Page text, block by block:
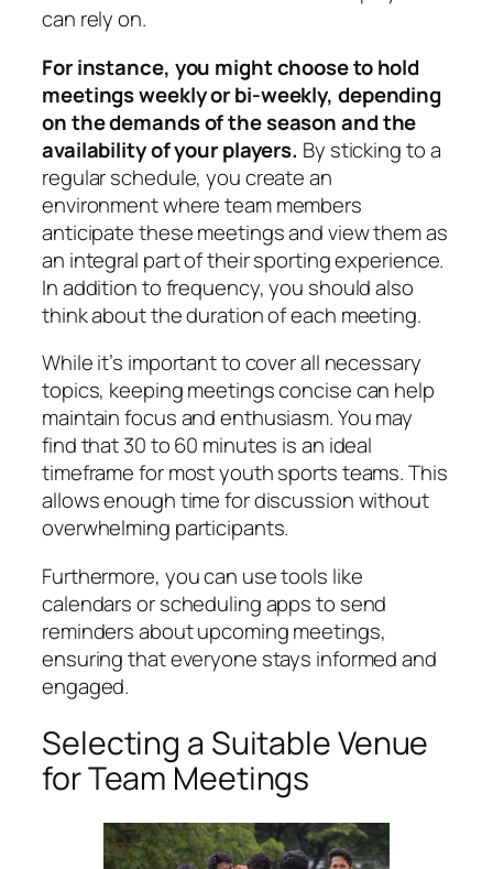
can rely on.
For instance, you might choose to hold
meetings weekly or bi-weekly, depending
on the demands of the season and the
availability of your players. By sticking to a
regular schedule, you create an
environment where team members
anticipate these meetings and view them as
an integral part of their sporting experience.
In addition to frequency, you should also
think about the duration of each meeting.
While it’s important to cover all necessary
topics, keeping meetings concise can help
maintain focus and enthusiasm. You may
find that 30 to 60 minutes is an ideal
timeframe for most youth sports teams. This
allows enough time for discussion without
overwhelming participants.
Furthermore, you can use tools like
calendars or scheduling apps to send
reminders about upcoming meetings,
ensuring that everyone stays informed and
engaged.
Selecting a Suitable Venue
for Team Meetings